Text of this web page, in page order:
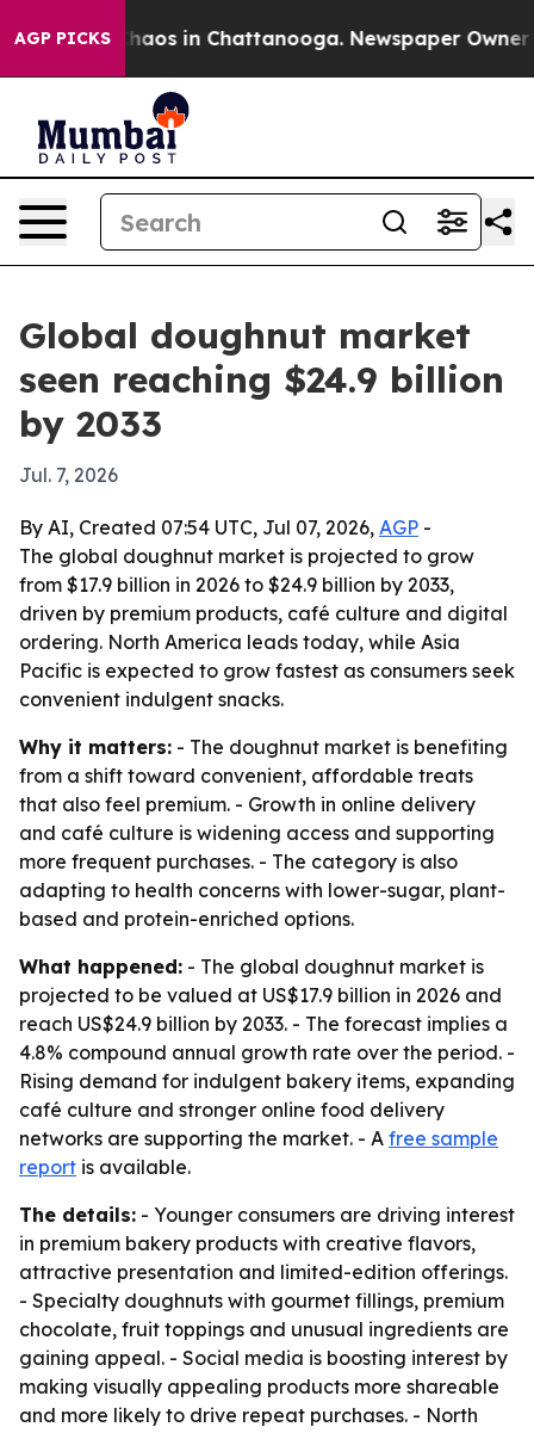
AGP PICKSChaos in Chattanooga. Newspaper Owner
Global doughnut market
seen reaching $24.9 billion
by 2033
Jul. 7, 2026
By AI, Created 07:54 UTC, Jul 07, 2026, AGP -
The global doughnut market is projected to grow
from $17.9 billion in 2026 to $24.9 billion by 2033,
driven by premium products, café culture and digital
ordering. North America leads today, while Asia
Pacific is expected to grow fastest as consumers seek
convenient indulgent snacks.
Why it matters: - The doughnut market is benefiting
from a shift toward convenient, affordable treats
that also feel premium. - Growth in online delivery
and café culture is widening access and supporting
more frequent purchases. - The category is also
adapting to health concerns with lower-sugar, plant-
based and protein-enriched options.
What happened: - The global doughnut market is
projected to be valued at US$17.9 billion in 2026 and
reach US$24.9 billion by 2033. - The forecast implies a
4.8% compound annual growth rate over the period. -
Rising demand for indulgent bakery items, expanding
café culture and stronger online food delivery
networks are supporting the market. - A free sample
report is available.
The details: - Younger consumers are driving interest
in premium bakery products with creative flavors,
attractive presentation and limited-edition offerings.
- Specialty doughnuts with gourmet fillings, premium
chocolate, fruit toppings and unusual ingredients are
gaining appeal. - Social media is boosting interest by
making visually appealing products more shareable
and more likely to drive repeat purchases. - North